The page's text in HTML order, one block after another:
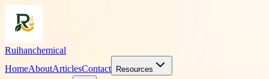
Ruihanchemical
HomeAboutArticlesContact Resources